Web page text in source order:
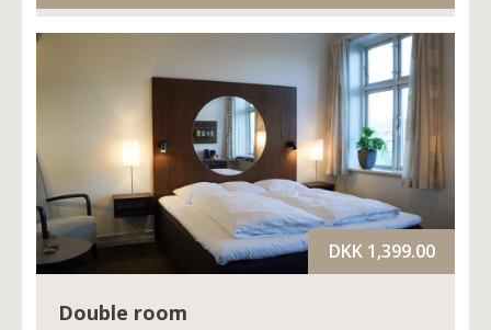
Double room
DKK 1,399.00